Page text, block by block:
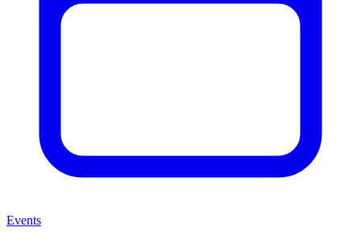
Events